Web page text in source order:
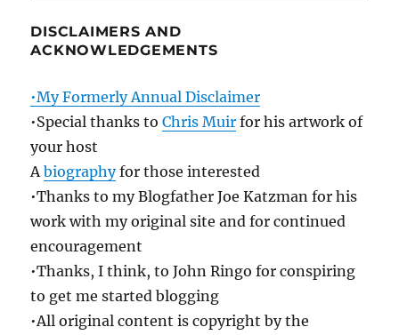
DISCLAIMERS AND
ACKNOWLEDGEMENTS
•My Formerly Annual Disclaimer
•Special thanks toChris Muir for his artwork of
your host
Abiographyfor those interested
•Thanks to my Blogfather Joe Katzman for his
work with my original site and for continued
encouragement
•Thanks, I think, to John Ringo for conspiring
to get me started blogging
•All original content is copyright by the